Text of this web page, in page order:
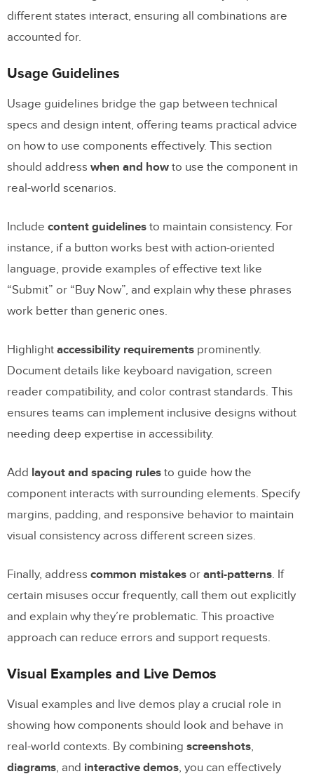
different states interact, ensuring all combinations are
accounted for.
Usage Guidelines
Usage guidelines bridge the gap between technical
specs and design intent, offering teams practical advice
on how to use components effectively. This section
should address when and how to use the component in
real-world scenarios.
Include content guidelines to maintain consistency. For
instance, if a button works best with action-oriented
language, provide examples of effective text like
“Submit” or “Buy Now”, and explain why these phrases
work better than generic ones.
Highlight accessibility requirements prominently.
Document details like keyboard navigation, screen
reader compatibility, and color contrast standards. This
ensures teams can implement inclusive designs without
needing deep expertise in accessibility.
Add layout and spacing rules to guide how the
component interacts with surrounding elements. Specify
margins, padding, and responsive behavior to maintain
visual consistency across different screen sizes.
Finally, address common mistakes or anti-patterns. If
certain misuses occur frequently, call them out explicitly
and explain why they’re problematic. This proactive
approach can reduce errors and support requests.
Visual Examples and Live Demos
Visual examples and live demos play a crucial role in
showing how components should look and behave in
real-world contexts. By combining screenshots,
diagrams, and interactive demos, you can effectively